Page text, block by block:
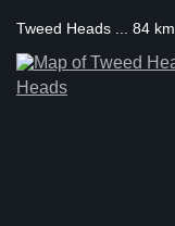
Tweed Heads ... 84 km
Heads